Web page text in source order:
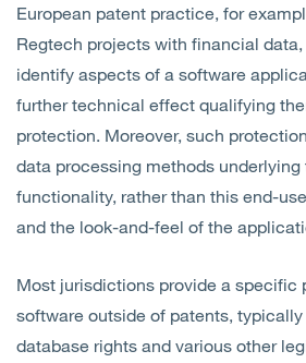
About Us
Insights
Contact Us
European patent practice, for
Regtech projects with financial
identify aspects of a software
further technical effect qualifying
protection. Moreover, such
data processing methods underlying
functionality, rather than this end-
and the look-and-feel of the
Most jurisdictions provide a specific
software outside of patents,
database rights and various other